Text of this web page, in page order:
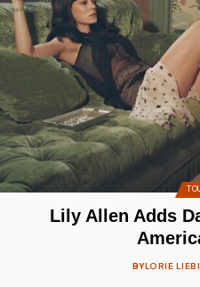
Lily Allen Adds
BYLORIE